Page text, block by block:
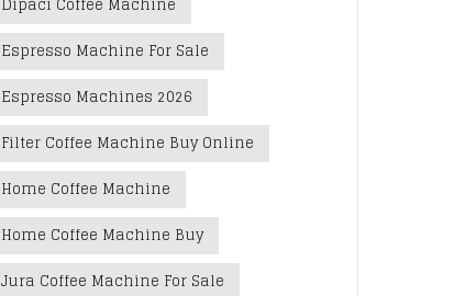
Espresso Machine For Sale
Espresso Machines 2026
Filter Coffee Machine Buy Online
Home Coffee Machine
Home Coffee Machine Buy
Jura Coffee Machine For Sale